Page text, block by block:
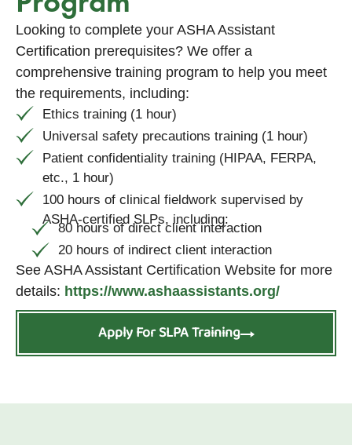
Looking to complete your ASHA Assistant
Certification prerequisites? We offer a
comprehensive training program to help you meet
the requirements, including:
Ethics training (1 hour)
Universal safety precautions training (1 hour)
Patient confidentiality training (HIPAA, FERPA,
etc., 1 hour)
100 hours of clinical fieldwork supervised by
ASHA-certified SLPs, including:
80 hours of direct client interaction
20 hours of indirect client interaction
See ASHA Assistant Certification Website for more
details: https://www.ashaassistants.org/
Apply For SLPA Training